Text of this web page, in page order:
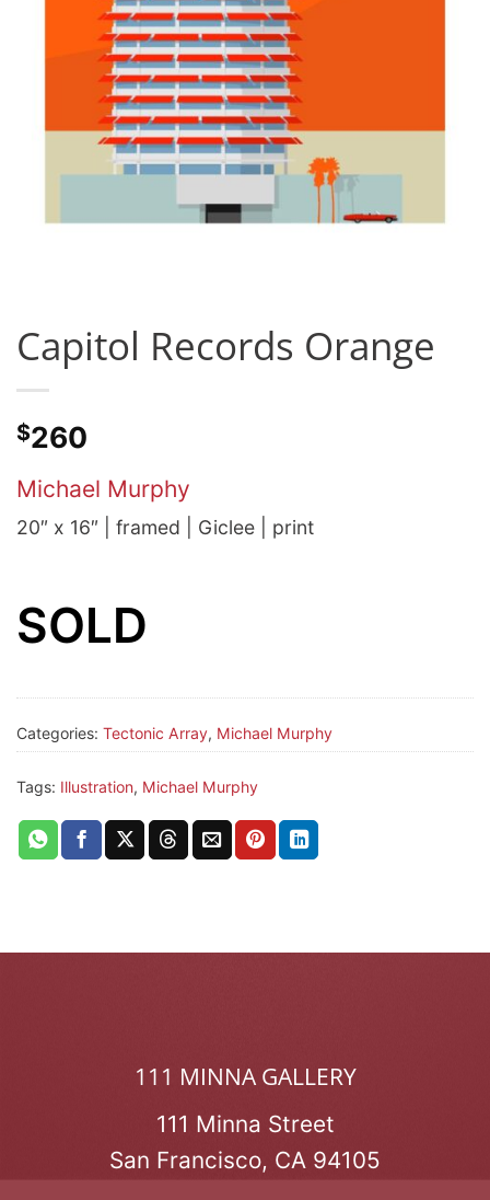
Capitol Records Orange
$260
Michael Murphy
20″ x 16″ | framed | Giclee | print
SOLD
Categories: Tectonic Array, Michael Murphy
Tags: Illustration, Michael Murphy
111 MINNA GALLERY
111 Minna Street
San Francisco, CA 94105